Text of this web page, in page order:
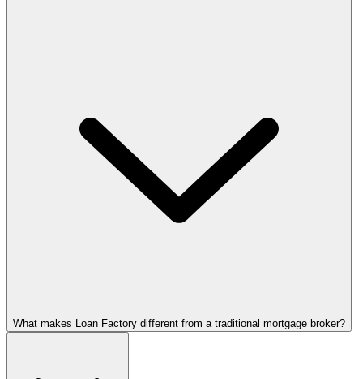
What makes Loan Factory different from a traditional mortgage broker?